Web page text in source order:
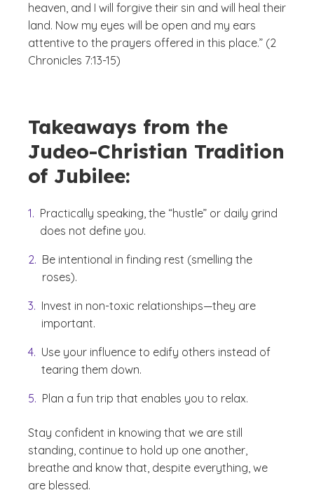
heaven, and I will forgive their sin and will heal their
land. Now my eyes will be open and my ears
attentive to the prayers offered in this place.” (2
Chronicles 7:13-15)
Takeaways from the
Judeo-Christian Tradition
of Jubilee:
Practically speaking, the “hustle” or daily grind
does not define you.
Be intentional in finding rest (smelling the
roses).
Invest in non-toxic relationships—they are
important.
Use your influence to edify others instead of
tearing them down.
Plan a fun trip that enables you to relax.
Stay confident in knowing that we are still
standing, continue to hold up one another,
breathe and know that, despite everything, we
are blessed.